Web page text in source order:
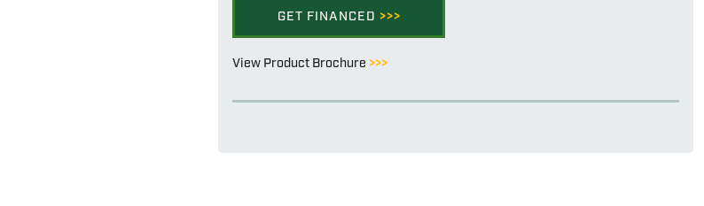
GET FINANCED >>>
View Product Brochure >>>